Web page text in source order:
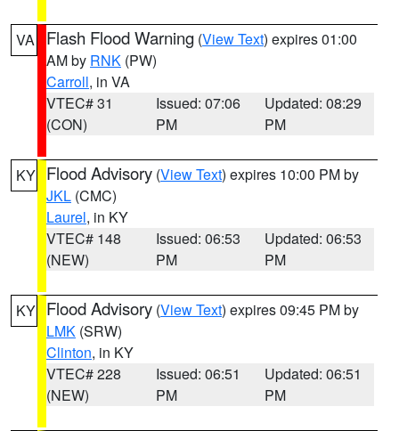
VA Flash Flood Warning (View Text) expires 01:00
AM by RNK (PW)
Carroll, in VA
VTEC# 31
(CON)
Issued: 07:06
PM
Updated: 08:29
PM
KY Flood Advisory (View Text) expires 10:00 PM by
JKL (CMC)
Laurel, in KY
VTEC# 148
(NEW)
Issued: 06:53
PM
Updated: 06:53
PM
KY Flood Advisory (View Text) expires 09:45 PM by
LMK (SRW)
Clinton, in KY
VTEC# 228
(NEW)
Issued: 06:51
PM
Updated: 06:51
PM